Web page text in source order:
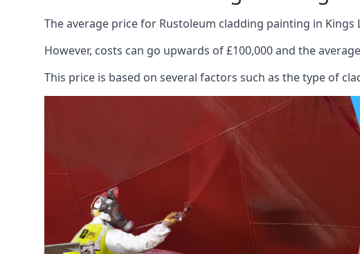
The average price for Rustoleum cladding painting in Kings
However, costs can go upwards of £100,000 and the
This price is based on several factors such as the type of